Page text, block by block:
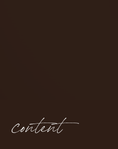
content